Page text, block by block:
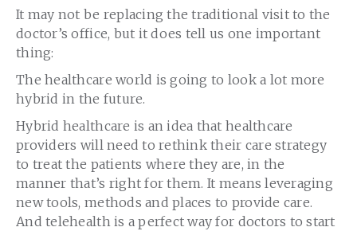
It may not be replacing the traditional visit to the
doctor’s office, but it does tell us one important
thing:
The healthcare world is going to look a lot more
hybrid in the future.
Hybrid healthcare is an idea that healthcare
providers will need to rethink their care strategy
to treat the patients where they are, in the
manner that’s right for them. It means leveraging
new tools, methods and places to provide care.
And telehealth is a perfect way for doctors to start